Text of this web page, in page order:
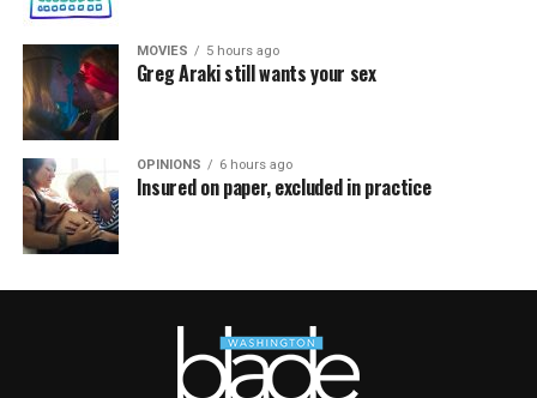
MOVIES 5 hours ago
Greg Araki still wants your sex
OPINIONS 6 hours ago
Insured on paper, excluded in practice